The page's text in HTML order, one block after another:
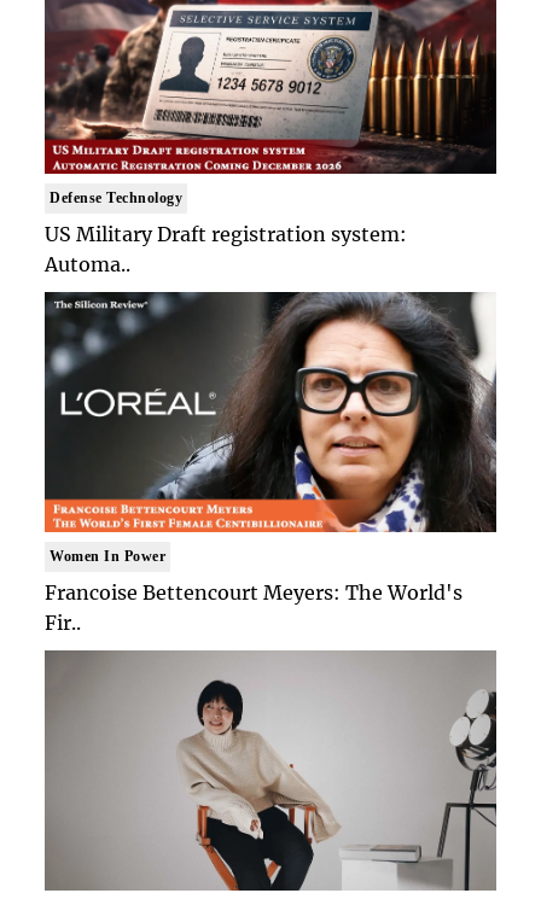
Defense Technology
US Military Draft registration system:
Automa..
Women In Power
Francoise Bettencourt Meyers: The World's
Fir..